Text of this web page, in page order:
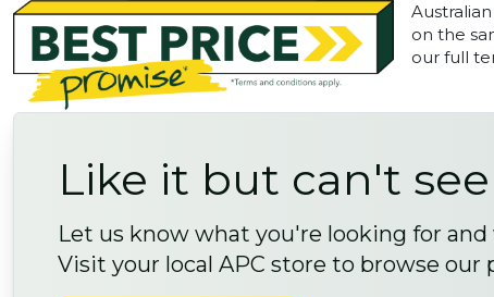
on the
our full
Like it but can't
Let us know what you're looking for
Visit your local APC store to browse